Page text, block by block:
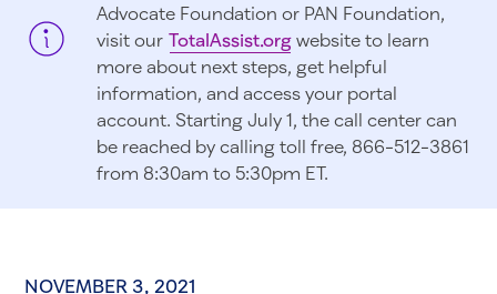
Advocate Foundation or PAN Foundation,
visit our TotalAssist.orgwebsite to learn
more about next steps, get helpful
information, and access your portal
account. Starting July 1, the call center can
be reached by calling toll free, 866-512-3861
from 8:30am to 5:30pm ET.
NOVEMBER 3, 2021